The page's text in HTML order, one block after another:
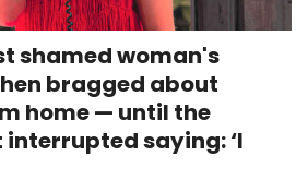
shamed woman's
bragged about
home — until the
saying: ‘I